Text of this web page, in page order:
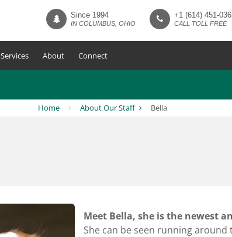
Since 1994
IN COLUMBUS, OHIO
+1 (614) 451-
CALL TOLL FREE
Services About Connect
Home About Our Staff Bella
Meet Bella, she is the newest
She can be seen running